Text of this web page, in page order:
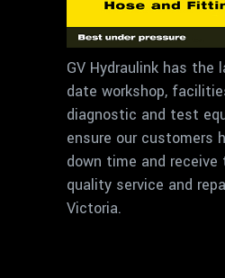
GV Hydraulink has
date workshop,
diagnostic and test
ensure our customers
down time and
quality service and
Victoria.